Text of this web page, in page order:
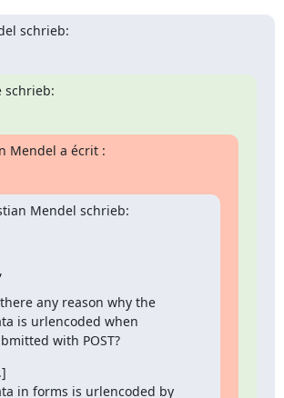
schrieb:
schrieb:
Mendel a écrit :
Mendel schrieb:
any reason why the
is urlencoded when
with POST?
in forms is urlencoded by